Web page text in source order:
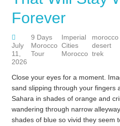
Forever
July
11,
2026
9 Days
Morocco
Tour
Imperial
Cities
Morocco
morocco
desert
trek
Close your eyes for a moment.
sand slipping through your fingers
Sahara in shades of orange and
wandering through narrow
shades of blue so vivid they seem